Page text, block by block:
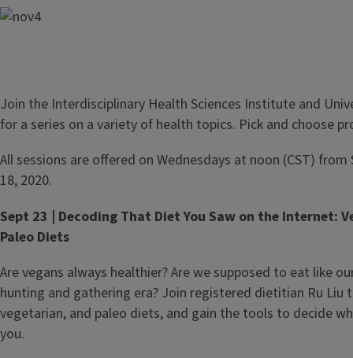
Join the Interdisciplinary Health Sciences Institute and
for a series on a variety of health topics. Pick and choose
All sessions are offered on Wednesdays at noon (CST)
18, 2020.
Sept 23 | Decoding That Diet You Saw on the Internet:
Paleo Diets
Are vegans always healthier? Are we supposed to eat like
hunting and gathering era? Join registered dietitian Ru Liu
vegetarian, and paleo diets, and gain the tools to decide
you.